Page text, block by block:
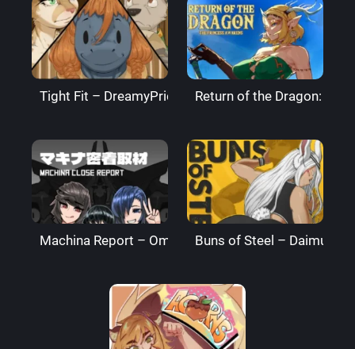
Tight Fit – DreamyPride Return of the Dragon:
Machina Report – Omega Processor
Buns of Steel –